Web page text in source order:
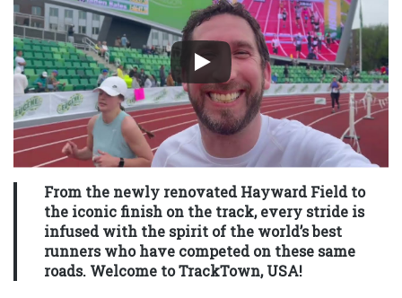
From the newly renovated Hayward Field to
the iconic finish on the track, every stride is
infused with the spirit of the world’s best
runners who have competed on these same
roads. Welcome to TrackTown, USA!